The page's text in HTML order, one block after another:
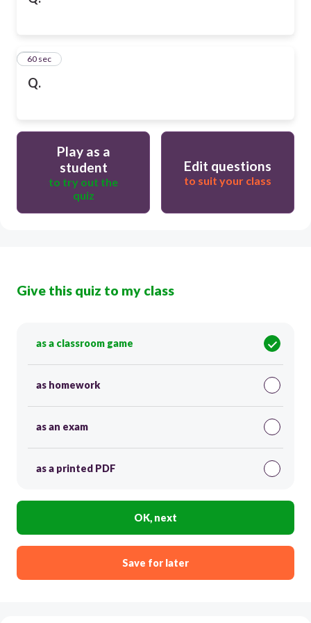
Q.
10
60 sec
Play as a
student
to try out the
quiz
Edit questions
to suit your class
Give this quiz to my class
as a classroom game
as homework
as an exam
as a printed PDF
OK, next
Save for later